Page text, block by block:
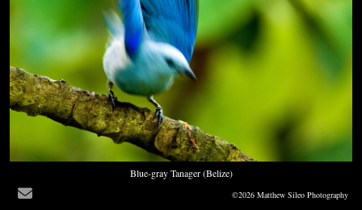
Blue-gray Tanager (Belize)
©2026 Matthew Sileo Photography